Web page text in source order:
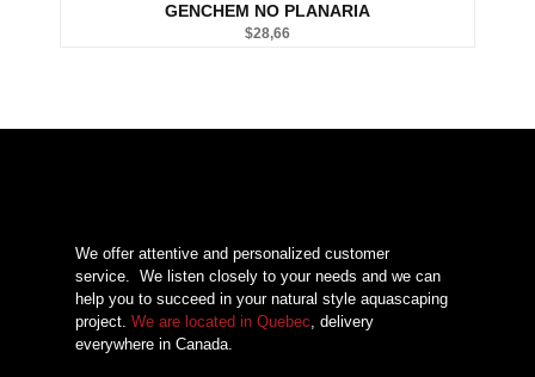
GENCHEM NO PLANARIA
$28,66
We offer attentive and personalized customer
service. We listen closely to your needs and we can
help you to succeed in your natural style aquascaping
project. We are located in Quebec , delivery
everywhere in Canada.